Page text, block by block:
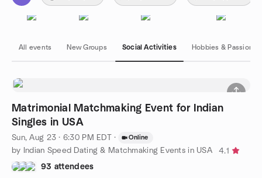
All events New Groups Social Activities Hobbies & Passions
Matrimonial Matchmaking Event for Indian
Singles in USA
Sun, Aug 23 · 6:30 PM EDT · Online
by Indian Speed Dating & Matchmaking Events in USA
4.1
93 attendees